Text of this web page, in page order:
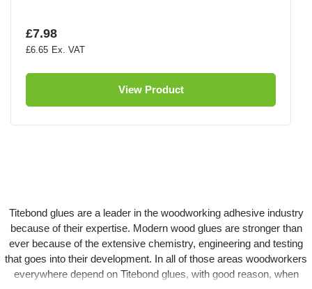
£7.98
£6.65
View Product
Titebond glues are a leader in the woodworking adhesive industry
because of their expertise. Modern wood glues are stronger than
ever because of the extensive chemistry, engineering and testing
that goes into their development. In all of those areas woodworkers
everywhere depend on Titebond glues, with good reason, when